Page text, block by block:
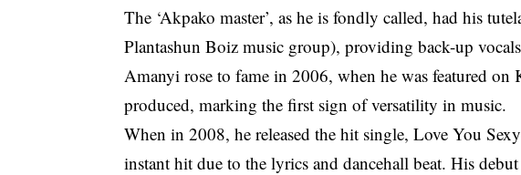
The ‘Akpako master’, as he is fondly called, had his
Plantashun Boiz music group), providing back-up
Amanyi rose to fame in 2006, when he was featured on
produced, marking the first sign of versatility in music.
When in 2008, he released the hit single, Love You
instant hit due to the lyrics and dancehall beat. His